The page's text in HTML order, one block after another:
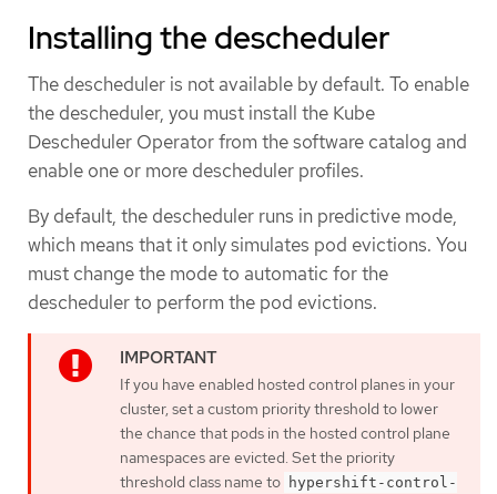
Installing the descheduler
The descheduler is not available by default. To enable
the descheduler, you must install the Kube
Descheduler Operator from the software catalog and
enable one or more descheduler profiles.
By default, the descheduler runs in predictive mode,
which means that it only simulates pod evictions. You
must change the mode to automatic for the
descheduler to perform the pod evictions.
If you have enabled hosted control planes in your
cluster, set a custom priority threshold to lower
the chance that pods in the hosted control plane
namespaces are evicted. Set the priority
threshold class name to hypershift-control-